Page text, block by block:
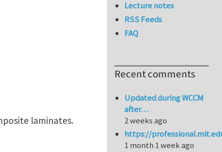
laminates.
Lecture notes
RSS Feeds
FAQ
Recent comments
Updated during WCCM
after…
2 weeks ago
https://
1 month 1 week ago